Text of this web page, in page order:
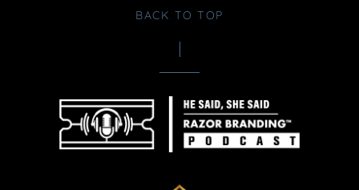
BACK TO TOP